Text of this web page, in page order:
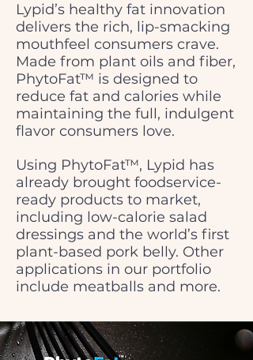
Lypid’s healthy fat innovation
delivers the rich, lip-smacking
mouthfeel consumers crave.
Made from plant oils and fiber,
PhytoFat™ is designed to
reduce fat and calories while
maintaining the full, indulgent
flavor consumers love.
Using PhytoFat™, Lypid has
already brought foodservice-
ready products to market,
including low-calorie salad
dressings and the world’s first
plant-based pork belly. Other
applications in our portfolio
include meatballs and more.